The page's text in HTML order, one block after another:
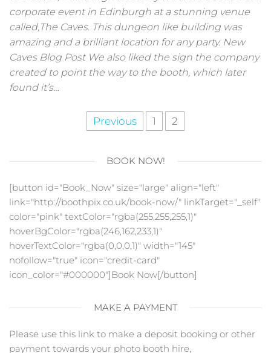
corporate event in Edinburgh at a stunning venue
called,The Caves. This dungeon like building was
amazing and a brilliant location for any party. New
Caves Blog Post We also liked the sign the company
created to point the way to the booth, which later
found it’s…
Previous 1 2
BOOK NOW!
[button id="Book_Now" size="large" align="left"
link="http://boothpix.co.uk/book-now/" linkTarget="_self"
color="pink" textColor="rgba(255,255,255,1)"
hoverBgColor="rgba(246,162,233,1)"
hoverTextColor="rgba(0,0,0,1)" width="145"
nofollow="true" icon="credit-card"
icon_color="#000000"]Book Now[/button]
MAKE A PAYMENT
Please use this link to make a deposit booking or other
payment towards your photo booth hire,